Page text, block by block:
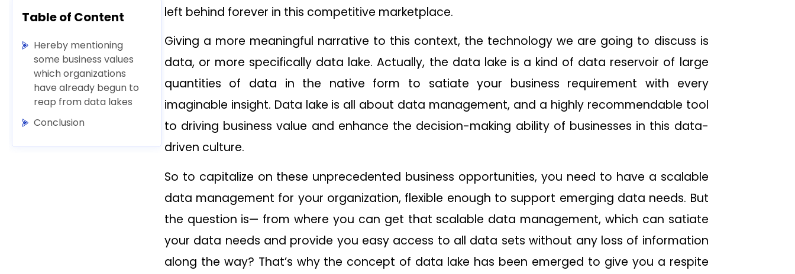
Table of Content
Hereby mentioning
some business values
which organizations
have already begun to
reap from data lakes
Conclusion
left behind forever in this competitive marketplace.
Giving a more meaningful narrative to this context, the technology we are going to discuss is
data, or more specifically data lake. Actually, the data lake is a kind of data reservoir of large
quantities of data in the native form to satiate your business requirement with every
imaginable insight. Data lake is all about data management, and a highly recommendable tool
to driving business value and enhance the decision-making ability of businesses in this data-
driven culture.
So to capitalize on these unprecedented business opportunities, you need to have a scalable
data management for your organization, flexible enough to support emerging data needs. But
the question is— from where you can get that scalable data management, which can satiate
your data needs and provide you easy access to all data sets without any loss of information
along the way? That’s why the concept of data lake has been emerged to give you a respite